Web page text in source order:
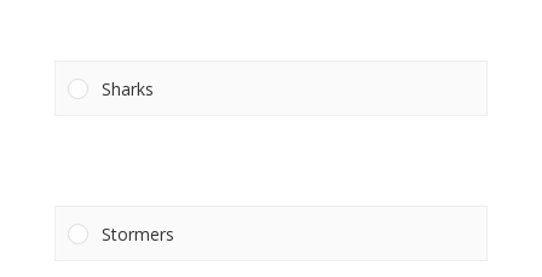
Sharks
Stormers